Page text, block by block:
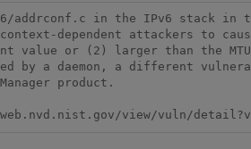
addrconf.c in the IPv6 stack in
dependent attackers to
value or (2) larger than the
by a daemon, a different
product.
view/vuln/